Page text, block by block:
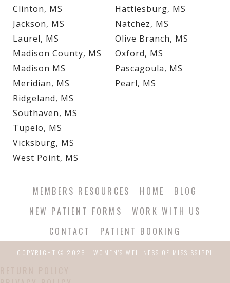
Clinton, MS
Hattiesburg, MS
Jackson, MS
Laurel, MS
Madison County, MS
Madison MS
Meridian, MS
Natchez, MS
Olive Branch, MS
Oxford, MS
Pascagoula, MS
Pearl, MS
Ridgeland, MS
Southaven, MS
Tupelo, MS
Vicksburg, MS
West Point, MS
MEMBERS RESOURCES HOME
BLOG
NEW PATIENT FORMS
WORK WITH US
CONTACT
PATIENT BOOKING
COPYRIGHT © 2026 · WOMEN'S WELLNESS OF MISSISSIPPI